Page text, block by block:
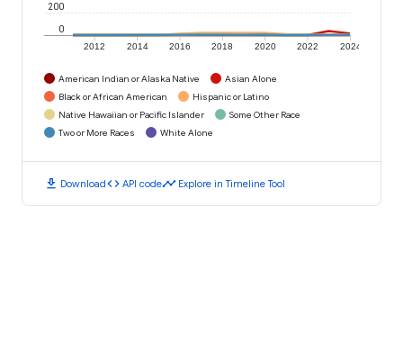
2012 2014 2016 2018 2020 2022 2024
0
200
American Indian or Alaska Native
Asian Alone
Black or African American
Hispanic or Latino
Native Hawaiian or Pacific Islander
Some Other Race
Two or More Races
White Alone
download Downloadcode API codetimeline Explore in Timeline Tool